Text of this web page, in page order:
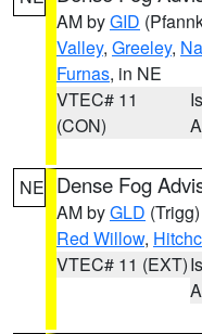
AM byGID
Valley, Greeley,
Furnas, in NE
VTEC# 11
(CON)
NE Dense Fog
AM byGLD (Trigg)
Red Willow,
VTEC# 11 (EXT)